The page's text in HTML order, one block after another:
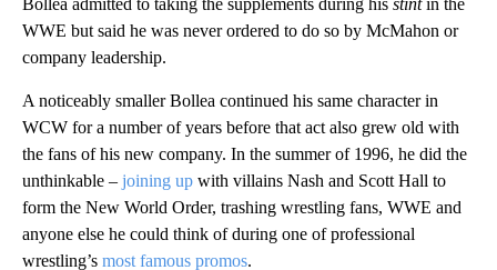
Bollea admitted to taking the supplements during his stintin the
WWE but said he was never ordered to do so by McMahon or
company leadership.
A noticeably smaller Bollea continued his same character in
WCW for a number of years before that act also grew old with
the fans of his new company. In the summer of 1996, he did the
unthinkable – joining up with villains Nash and Scott Hall to
form the New World Order, trashing wrestling fans, WWE and
anyone else he could think of during one of professional
wrestling’s most famous promos.